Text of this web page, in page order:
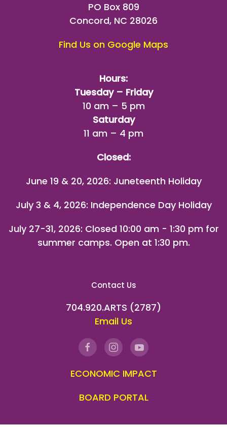
PO Box 809
Concord, NC 28026
Find Us on Google Maps
Hours:
Tuesday – Friday
10 am – 5 pm
Saturday
11 am – 4 pm
Closed:
June 19 & 20, 2026: Juneteenth Holiday
July 3 & 4, 2026: Independence Day Holiday
July 27-31, 2026: Closed 10:00 am - 1:30 pm for
summer camps. Open at 1:30 pm.
Contact Us
704.920.ARTS (2787)
Email Us
ECONOMIC IMPACT
BOARD PORTAL